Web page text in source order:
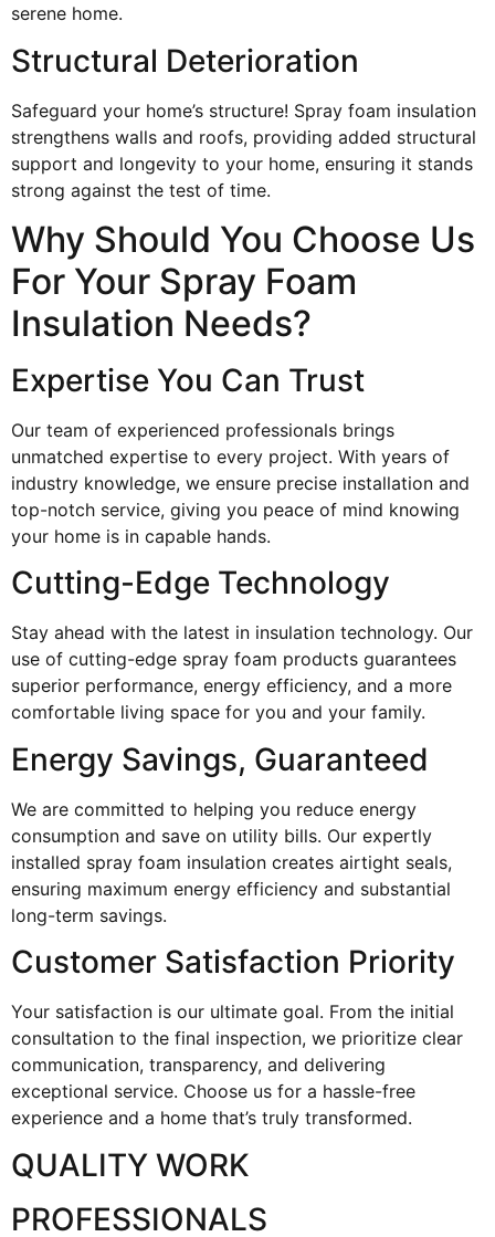
serene home.
Structural Deterioration
Safeguard your home’s structure! Spray foam insulation
strengthens walls and roofs, providing added structural
support and longevity to your home, ensuring it stands
strong against the test of time.
Why Should You Choose Us
For Your Spray Foam
Insulation Needs?
Expertise You Can Trust
Our team of experienced professionals brings
unmatched expertise to every project. With years of
industry knowledge, we ensure precise installation and
top-notch service, giving you peace of mind knowing
your home is in capable hands.
Cutting-Edge Technology
Stay ahead with the latest in insulation technology. Our
use of cutting-edge spray foam products guarantees
superior performance, energy efficiency, and a more
comfortable living space for you and your family.
Energy Savings, Guaranteed
We are committed to helping you reduce energy
consumption and save on utility bills. Our expertly
installed spray foam insulation creates airtight seals,
ensuring maximum energy efficiency and substantial
long-term savings.
Customer Satisfaction Priority
Your satisfaction is our ultimate goal. From the initial
consultation to the final inspection, we prioritize clear
communication, transparency, and delivering
exceptional service. Choose us for a hassle-free
experience and a home that’s truly transformed.
QUALITY WORK
PROFESSIONALS